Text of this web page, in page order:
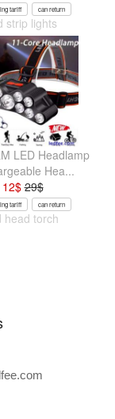
tariff can return
strip lights
LED Headlamp
Hea...
12$29$
tariff can return
head torch